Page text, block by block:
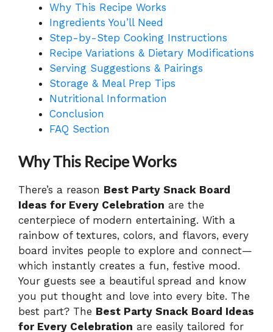
Why This Recipe Works
Ingredients You’ll Need
Step-by-Step Cooking Instructions
Recipe Variations & Dietary Modifications
Serving Suggestions & Pairings
Storage & Meal Prep Tips
Nutritional Information
Conclusion
FAQ Section
Why This Recipe Works
There’s a reason Best Party Snack Board
Ideas for Every Celebration are the
centerpiece of modern entertaining. With a
rainbow of textures, colors, and flavors, every
board invites people to explore and connect—
which instantly creates a fun, festive mood.
Your guests see a beautiful spread and know
you put thought and love into every bite. The
best part? The Best Party Snack Board Ideas
for Every Celebration are easily tailored for